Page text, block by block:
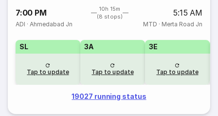
7:00 PM
10h 15m
(8 stops)
5:15 AM
ADI ·Ahmedabad Jn MTD · Merta Road Jn
SL
Tap to update
3A
Tap to update
3E
Tap to update
19027 running status